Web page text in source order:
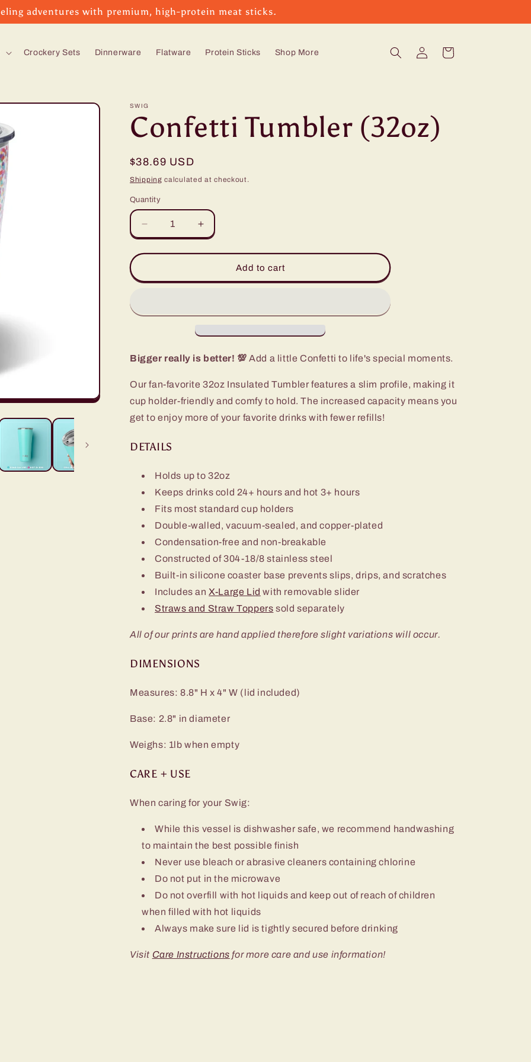
adventures with premium, high-protein meat sticks.
Crockery Sets Dinnerware Flatware Protein Sticks Shop More
in
Cart
SWIG
Confetti Tumbler (32oz)
Regular
price
$38.69 USD
Shipping calculated at checkout.
Quantity
Decrease
quantity
for
Tumbler
Increase
quantity
for
Tumbler
Add to cart
Bigger really is better! 💯 Add a little Confetti to life's special moments.
Our fan-favorite 32oz Insulated Tumbler features a slim profile, making it
cup holder-friendly and comfy to hold. The increased capacity means you
get to enjoy more of your favorite drinks with fewer refills!
DETAILS
Holds up to 32oz
Keeps drinks cold 24+ hours and hot 3+ hours
Fits most standard cup holders
Double-walled, vacuum-sealed, and copper-plated
Condensation-free and non-breakable
Constructed of 304-18/8 stainless steel
Built-in silicone coaster base prevents slips, drips, and scratches
Includes anX-Large Lid with removable slider
Straws and Straw Toppers sold separately
All of our prints are hand applied therefore slight variations will occur.
DIMENSIONS
Measures: 8.8" H x 4" W (lid included)
Base: 2.8" in diameter
Weighs: 1lb when empty
CARE + USE
When caring for your Swig:
While this vessel is dishwasher safe, we recommend handwashing
to maintain the best possible finish
Never use bleach or abrasive cleaners containing chlorine
Do not put in the microwave
Do not overfill with hot liquids and keep out of reach of children
when filled with hot liquids
Always make sure lid is tightly secured before drinking
Visit Care Instructions for more care and use information!